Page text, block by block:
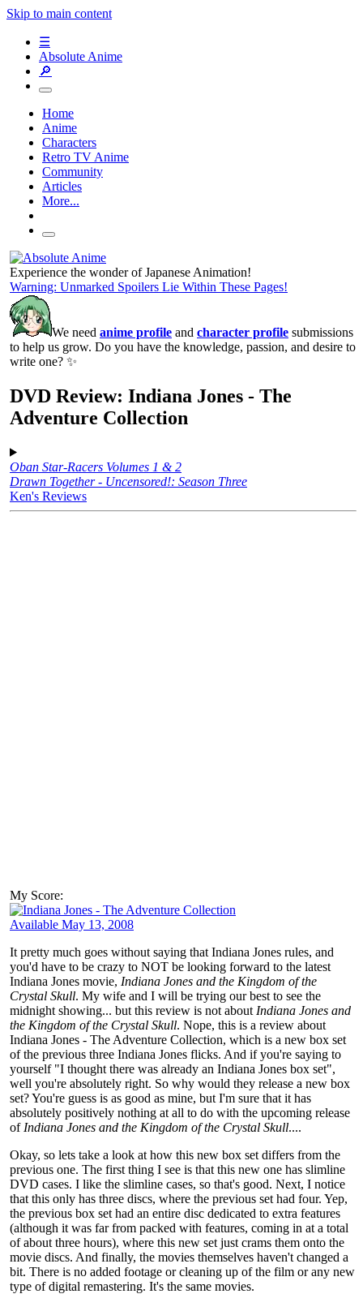
Skip to main content
☰
Absolute Anime
🔎
Home
Anime
Characters
Retro TV Anime
Community
Articles
More...
Experience the wonder of Japanese Animation!
Warning: Unmarked Spoilers Lie Within These Pages!
We need anime profile and character profile submissions
to help us grow. Do you have the knowledge, passion, and desire to
write one? ✨
DVD Review: Indiana Jones - The
Adventure Collection
Oban Star-Racers Volumes 1 & 2
Drawn Together - Uncensored!: Season Three
Ken's Reviews
My Score:
Available May 13, 2008
It pretty much goes without saying that Indiana Jones rules, and
you'd have to be crazy to NOT be looking forward to the latest
Indiana Jones movie, Indiana Jones and the Kingdom of the
Crystal Skull. My wife and I will be trying our best to see the
midnight showing... but this review is not about Indiana Jones and
the Kingdom of the Crystal Skull. Nope, this is a review about
Indiana Jones - The Adventure Collection, which is a new box set
of the previous three Indiana Jones flicks. And if you're saying to
yourself "I thought there was already an Indiana Jones box set",
well you're absolutely right. So why would they release a new box
set? You're guess is as good as mine, but I'm sure that it has
absolutely positively nothing at all to do with the upcoming release
of Indiana Jones and the Kingdom of the Crystal Skull....
Okay, so lets take a look at how this new box set differs from the
previous one. The first thing I see is that this new one has slimline
DVD cases. I like the slimline cases, so that's good. Next, I notice
that this only has three discs, where the previous set had four. Yep,
the previous box set had an entire disc dedicated to extra features
(although it was far from packed with features, coming in at a total
of about three hours), where this new set just crams them onto the
movie discs. And finally, the movies themselves haven't changed a
bit. There is no added footage or cleaning up of the film or any new
type of digital remastering. It's the same movies.